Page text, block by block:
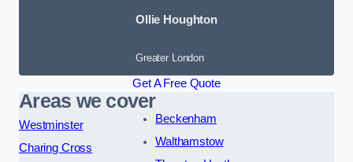
Ollie Houghton
Greater London
Get A Free Quote
Areas we cover
Westminster
Charing Cross
Beckenham
Walthamstow